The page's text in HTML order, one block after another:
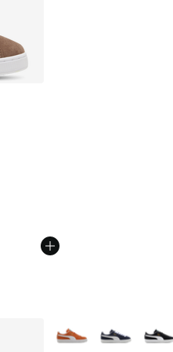
More Colors Available